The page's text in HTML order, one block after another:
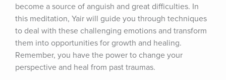
become a source of anguish and great difficulties. In
this meditation, Yair will guide you through techniques
to deal with these challenging emotions and transform
them into opportunities for growth and healing.
Remember, you have the power to change your
perspective and heal from past traumas.